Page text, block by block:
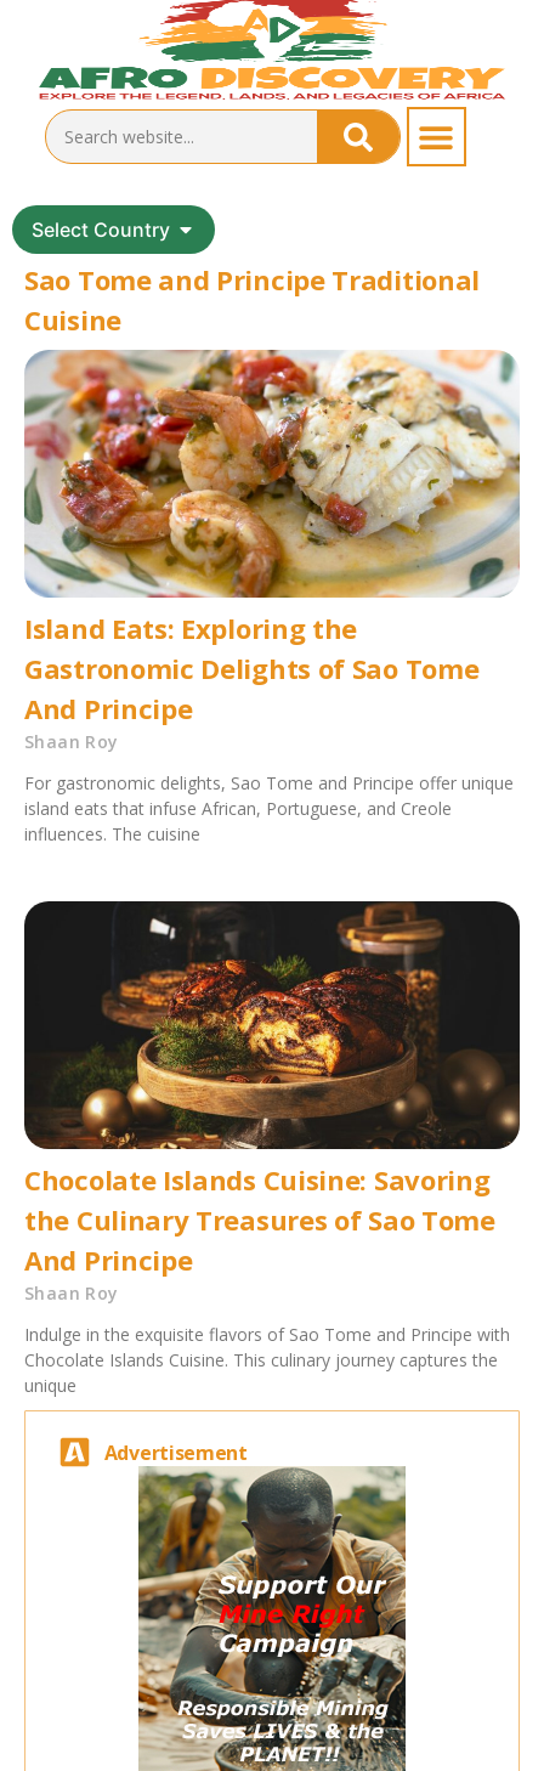
Select Country
Sao Tome and Principe Traditional
Cuisine
Island Eats: Exploring the
Gastronomic Delights of Sao Tome
And Principe
Shaan Roy
For gastronomic delights, Sao Tome and Principe offer unique
island eats that infuse African, Portuguese, and Creole
influences. The cuisine
Chocolate Islands Cuisine: Savoring
the Culinary Treasures of Sao Tome
And Principe
Shaan Roy
Indulge in the exquisite flavors of Sao Tome and Principe with
Chocolate Islands Cuisine. This culinary journey captures the
unique
Advertisement